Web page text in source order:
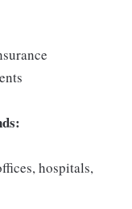
hospitals,